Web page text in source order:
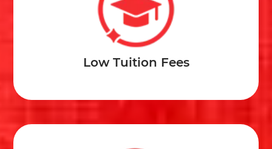
Low Tuition Fees